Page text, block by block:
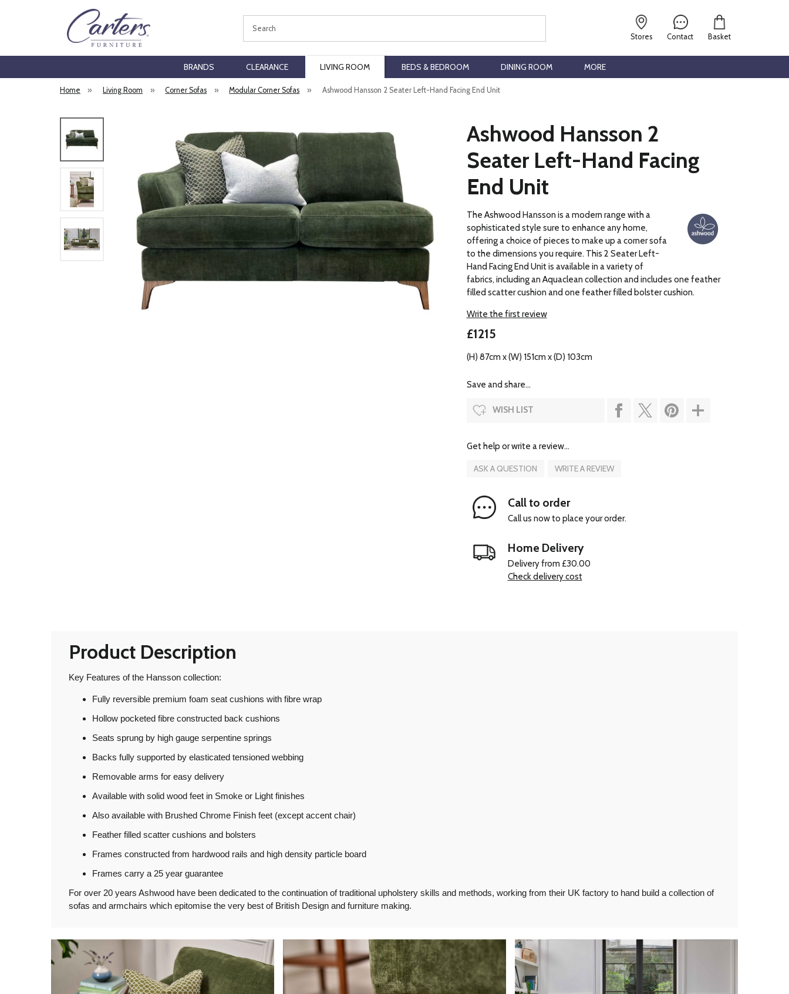
Contact
Stores Basket
BRANDS CLEARANCE LIVING ROOM BEDS & BEDROOM DINING ROOM MORE
Home » Living Room » Corner Sofas » Modular Corner Sofas » Ashwood Hansson 2 Seater Left-Hand Facing End Unit
Ashwood Hansson 2
Seater Left-Hand Facing
End Unit
The Ashwood Hansson is a modern range with a
sophisticated style sure to enhance any home,
offering a choice of pieces to make up a corner sofa
to the dimensions you require. This 2 Seater Left-
Hand Facing End Unit is available in a variety of
fabrics, including an Aquaclean collection and includes one feather
filled scatter cushion and one feather filled bolster cushion.
Write the first review
£1215
(H) 87cm x (W) 151cm x (D) 103cm
Save and share...
WISH LIST
Get help or write a review...
ASK A QUESTION WRITE A REVIEW
Call to order
Call us now to place your order.
Home Delivery
Delivery from £30.00
Check delivery cost
Product Description
Key Features of the Hansson collection:
Fully reversible premium foam seat cushions with fibre wrap
Hollow pocketed fibre constructed back cushions
Seats sprung by high gauge serpentine springs
Backs fully supported by elasticated tensioned webbing
Removable arms for easy delivery
Available with solid wood feet in Smoke or Light finishes
Also available with Brushed Chrome Finish feet (except accent chair)
Feather filled scatter cushions and bolsters
Frames constructed from hardwood rails and high density particle board
Frames carry a 25 year guarantee
For over 20 years Ashwood have been dedicated to the continuation of traditional upholstery skills and methods, working from their UK factory to hand build a collection of
sofas and armchairs which epitomise the very best of British Design and furniture making.